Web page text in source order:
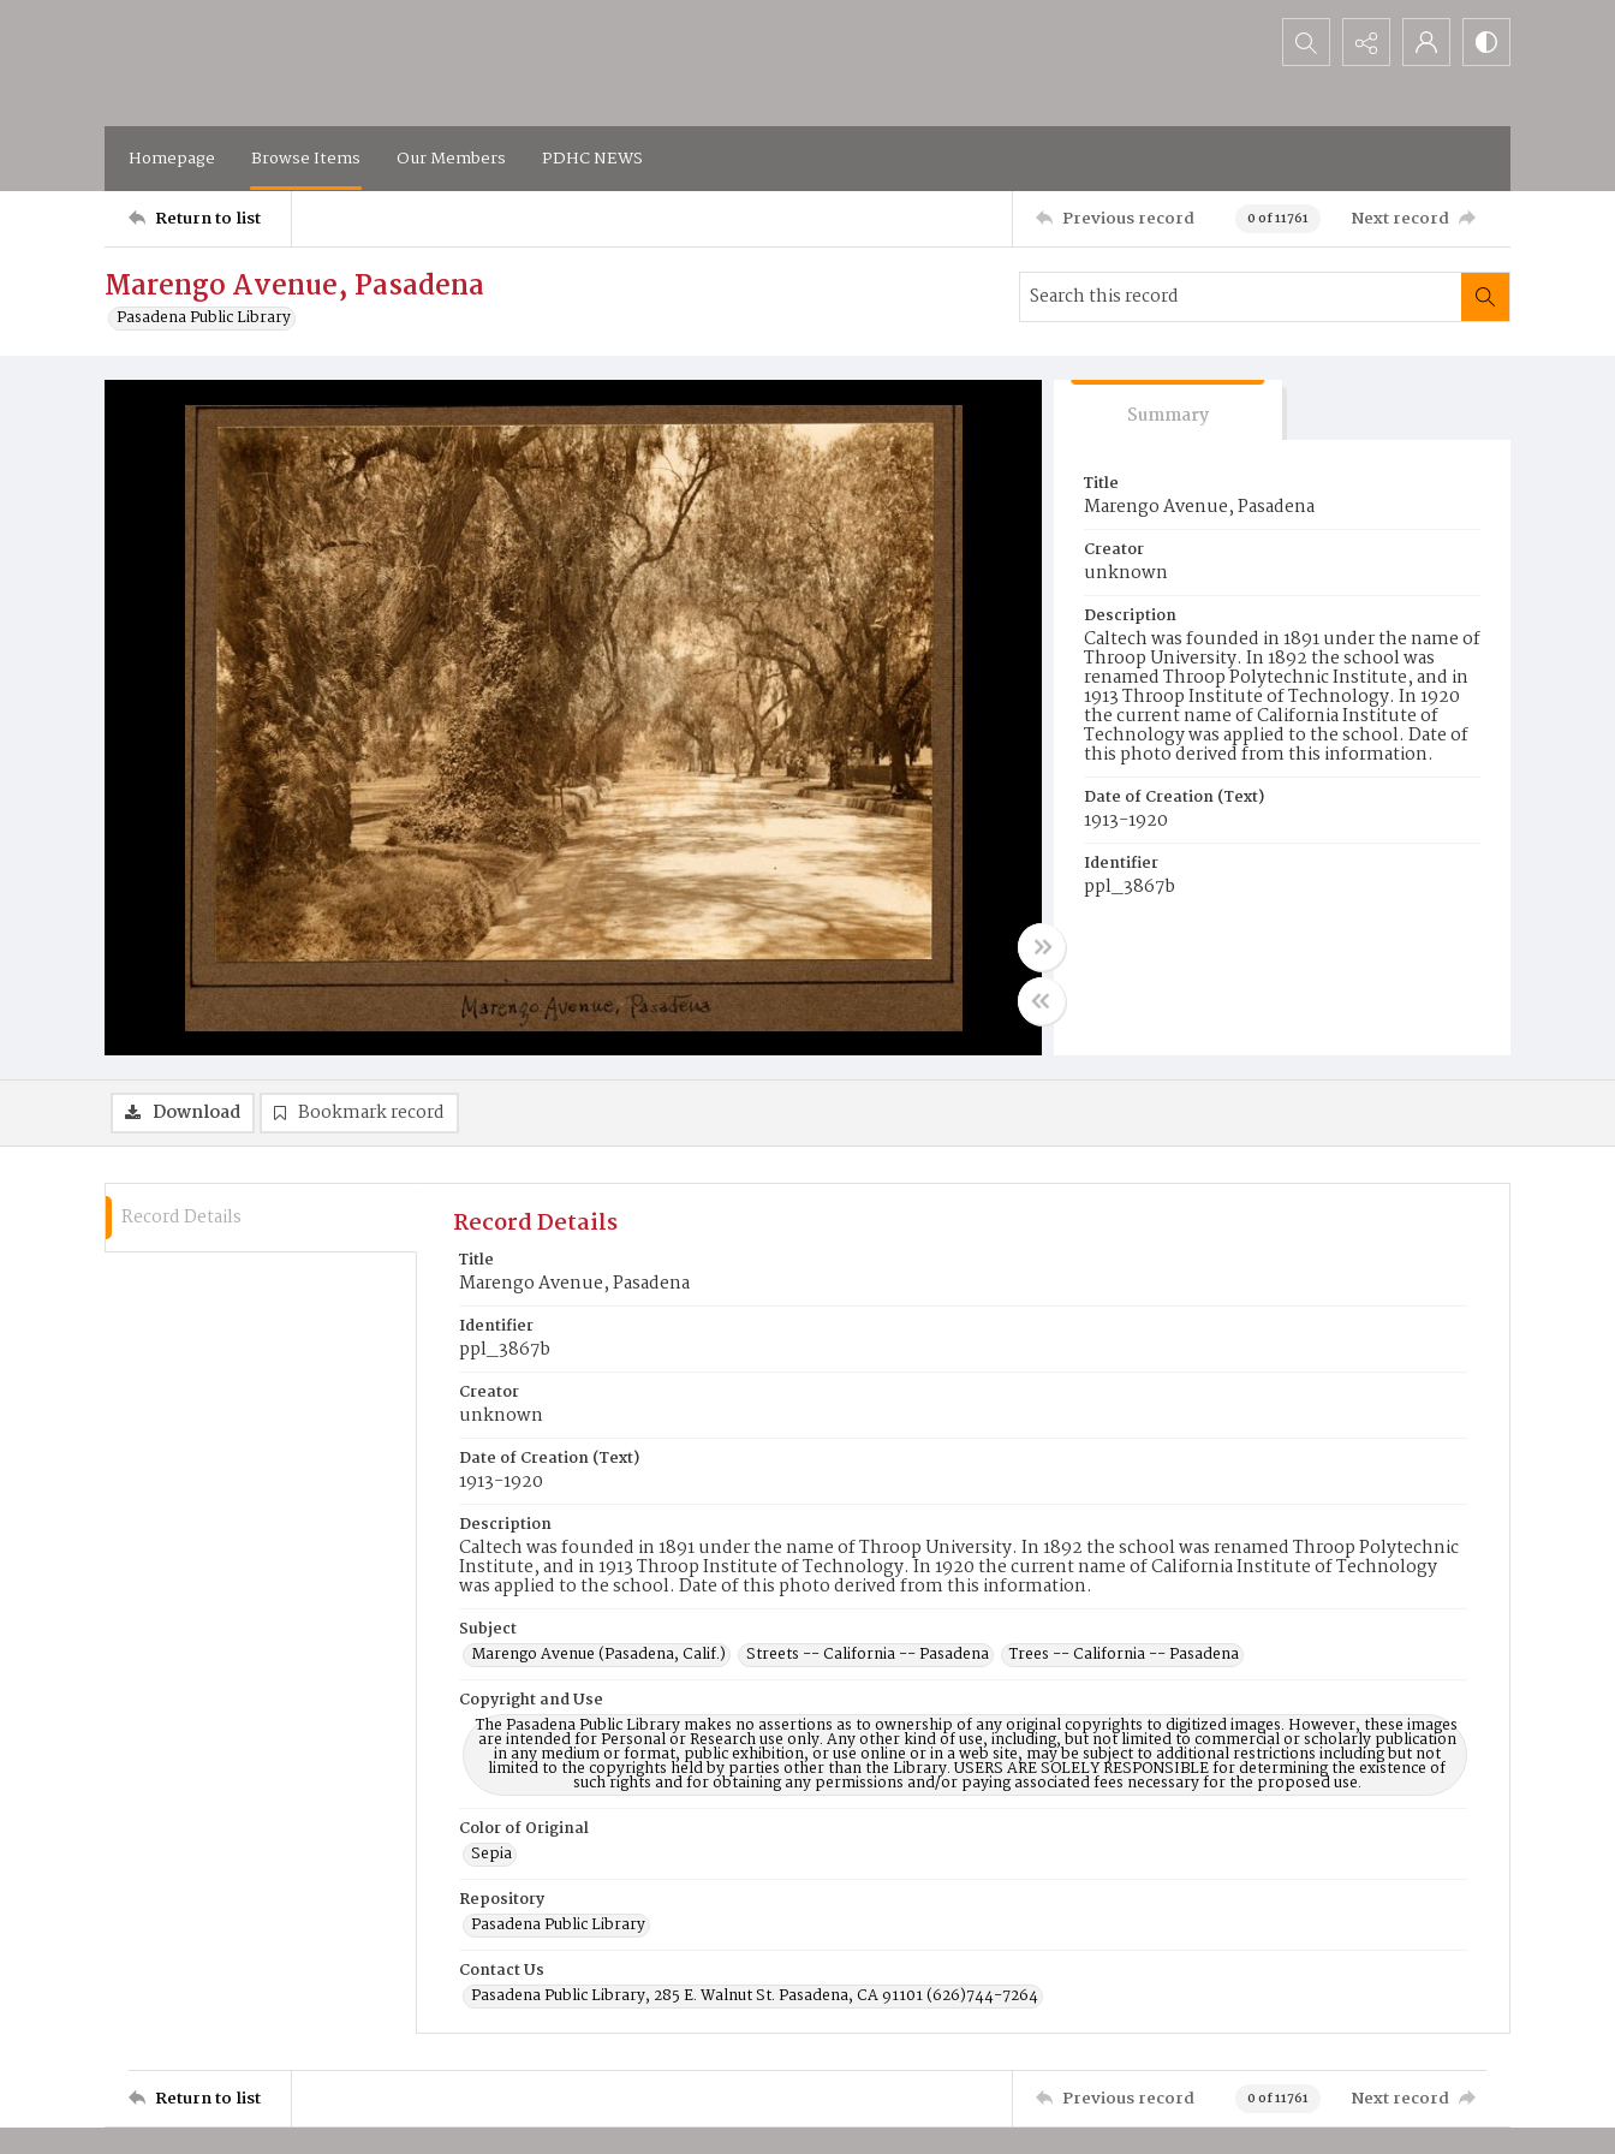
Search...
Homepage Browse Items Our Members PDHC NEWS
Return to list Previous record 0 of 11761 Next record
Marengo Avenue, Pasadena
Pasadena Public Library
Summary
Title
Marengo Avenue, Pasadena
Creator
unknown
Description
Caltech was founded in 1891 under the name of
Throop University. In 1892 the school was
renamed Throop Polytechnic Institute, and in
1913 Throop Institute of Technology. In 1920
the current name of California Institute of
Technology was applied to the school. Date of
this photo derived from this information.
Date of Creation (Text)
1913-1920
Identifier
ppl_3867b
Download Bookmark record
Record Details Record Details
Title
Marengo Avenue, Pasadena
Identifier
ppl_3867b
Creator
unknown
Date of Creation (Text)
1913-1920
Description
Caltech was founded in 1891 under the name of Throop University. In 1892 the school was renamed Throop Polytechnic
Institute, and in 1913 Throop Institute of Technology. In 1920 the current name of California Institute of Technology
was applied to the school. Date of this photo derived from this information.
Subject
Marengo Avenue (Pasadena, Calif.)
Streets -- California -- Pasadena
Trees -- California -- Pasadena
Copyright and Use
The Pasadena Public Library makes no assertions as to ownership of any original copyrights to digitized images. However, these images
are intended for Personal or Research use only. Any other kind of use, including, but not limited to commercial or scholarly publication
in any medium or format, public exhibition, or use online or in a web site, may be subject to additional restrictions including but not
limited to the copyrights held by parties other than the Library. USERS ARE SOLELY RESPONSIBLE for determining the existence of
such rights and for obtaining any permissions and/or paying associated fees necessary for the proposed use.
Color of Original
Sepia
Repository
Pasadena Public Library
Contact Us
Pasadena Public Library, 285 E. Walnut St. Pasadena, CA 91101 (626)744-7264
Return to list Previous record 0 of 11761 Next record